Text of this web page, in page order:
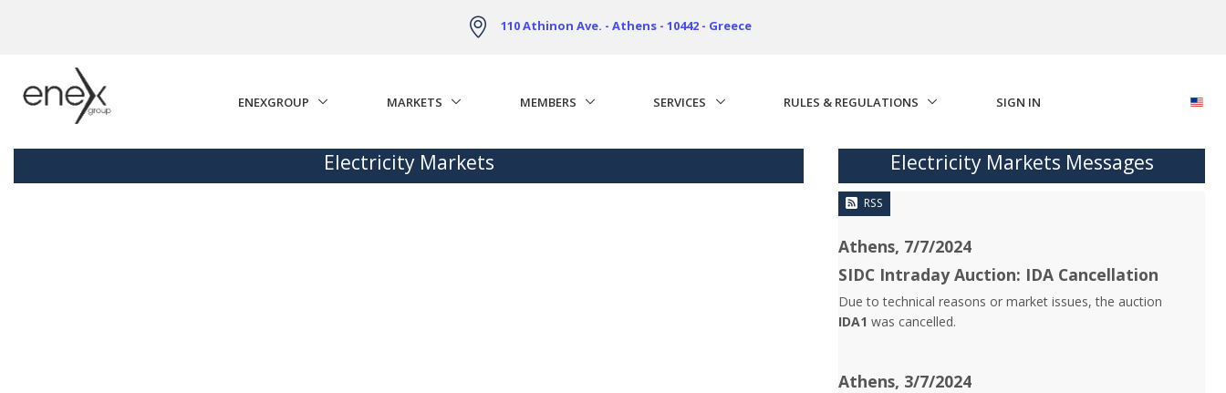
110 Athinon Ave. - Athens - 10442 - Greece
ENEXGROUP MARKETS MEMBERS SERVICES RULES & REGULATIONS SIGN IN
Electricity Markets Electricity Markets Messages
RSS
Athens, 7/7/2024
SIDC Intraday Auction: IDA Cancellation
Due to technical reasons or market issues, the auction
IDA1 was cancelled.
Athens, 3/7/2024